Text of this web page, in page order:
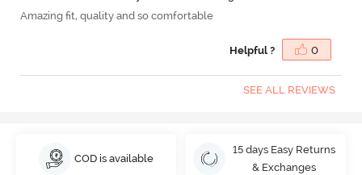
Amazing fit, quality and so comfortable
Helpful ? 0
SEE ALL REVIEWS
COD is available
15 days Easy Returns
& Exchanges